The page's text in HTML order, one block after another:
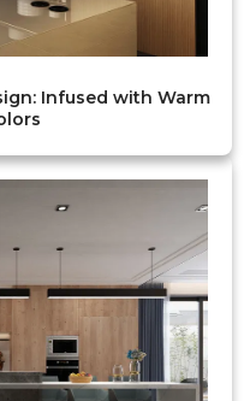
Infused with Warm